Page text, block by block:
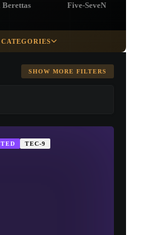
CASE
Berettas Five-SeveN
Auto
SHOW MORE FILTERS
TEC-9